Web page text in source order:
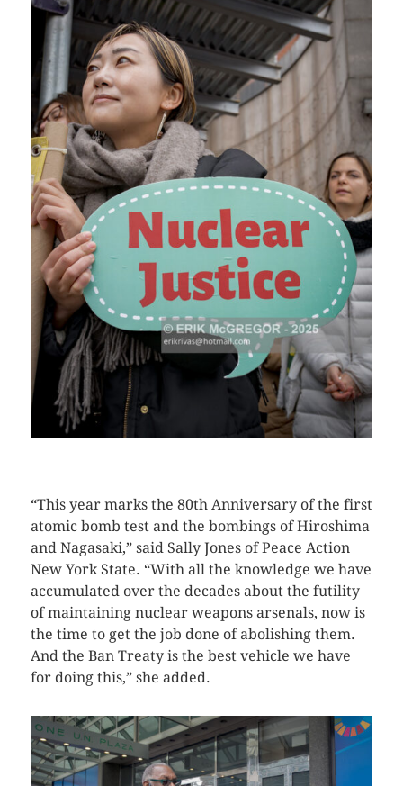
“This year marks the 80th Anniversary of the first
atomic bomb test and the bombings of Hiroshima
and Nagasaki,” said Sally Jones of Peace Action
New York State. “With all the knowledge we have
accumulated over the decades about the futility
of maintaining nuclear weapons arsenals, now is
the time to get the job done of abolishing them.
And the Ban Treaty is the best vehicle we have
for doing this,” she added.